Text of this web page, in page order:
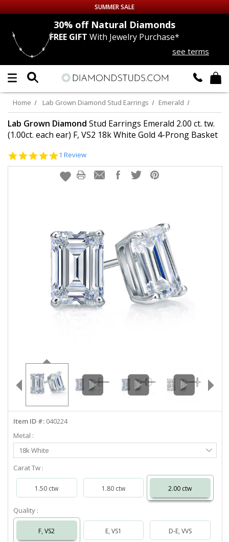
Up to 50% off Sitewide
DIAMOND
LAB GROWNDIAMONDS
CERTIFIEDDIAMOND STUDS
EARRINGS
LOG IN
info@diamondstuds.com
SUMMER SALE
30% offNatural Diamonds
FREE GIFT With Jewelry Purchase*
see terms
Home Lab Grown Diamond Stud Earrings Emerald
Lab Grown Diamond Stud Earrings Emerald 2.00 ct. tw.
(1.00ct. each ear) F, VS2 18k White Gold 4-Prong Basket
5.0
rating
1 Review
Item ID #: 040224
Metal :
Select
Metal
18k White
Carat Tw :
1.50 ctw 1.80 ctw 2.00 ctw
Quality :
F, VS2 E, VS1 D-E, VVS